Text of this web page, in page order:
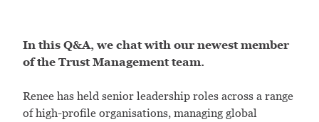
In this Q&A, we chat with our newest member
of the Trust Management team.
Renee has held senior leadership roles across a range
of high-profile organisations, managing global